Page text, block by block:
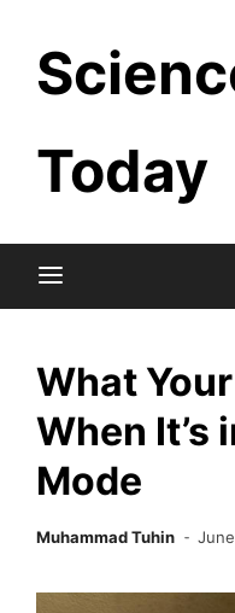
content
Today
What
When It’s
Mode
Muhammad Tuhin